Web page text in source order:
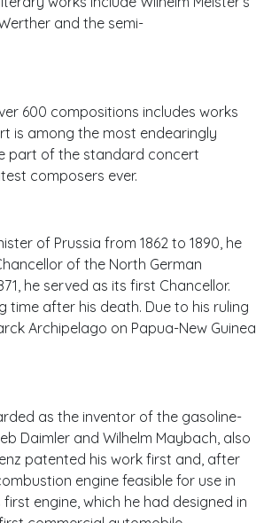
and the semi-
600 compositions includes works
is among the most endearingly
part of the standard concert
composers ever.
of Prussia from 1862 to 1890, he
of the North German
he served as its first Chancellor.
time after his death. Due to his ruling
Archipelago on Papua-New Guinea
as the inventor of the gasoline-
Daimler and Wilhelm Maybach, also
patented his work first and, after
engine feasible for use in
engine, which he had designed in